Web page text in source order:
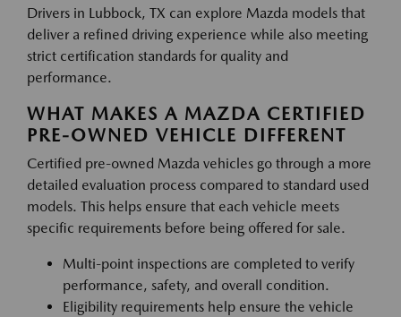
Drivers in Lubbock, TX can explore Mazda models that
deliver a refined driving experience while also meeting
strict certification standards for quality and
performance.
WHAT MAKES A MAZDA CERTIFIED
PRE-OWNED VEHICLE DIFFERENT
Certified pre-owned Mazda vehicles go through a more
detailed evaluation process compared to standard used
models. This helps ensure that each vehicle meets
specific requirements before being offered for sale.
Multi-point inspections are completed to verify
performance, safety, and overall condition.
Eligibility requirements help ensure the vehicle